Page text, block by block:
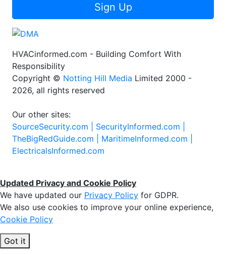
Sign Up
HVACinformed.com - Building Comfort With
Responsibility
Copyright © Notting Hill Media Limited 2000 -
2026, all rights reserved
Our other sites:
SourceSecurity.com | SecurityInformed.com |
TheBigRedGuide.com | MaritimeInformed.com |
ElectricalsInformed.com
Updated Privacy and Cookie Policy
We have updated our Privacy Policy for GDPR.
We also use cookies to improve your online experience,
Cookie Policy
Got it